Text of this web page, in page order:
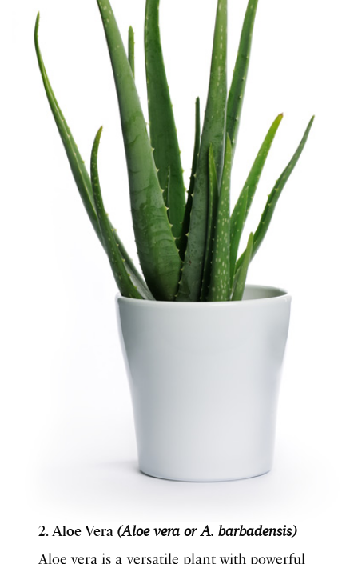
2. Aloe Vera (Aloe vera or A. barbadensis)
Aloe vera is a versatile plant with powerful